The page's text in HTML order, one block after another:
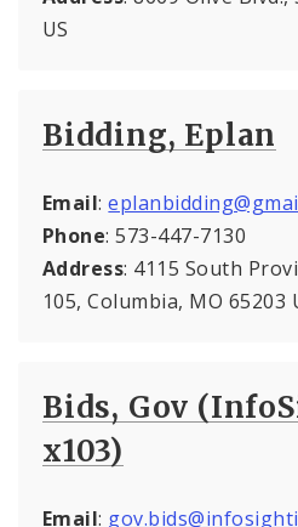
US
Bidding, Eplan
Email:
Phone: 573-447-7130
Address: 4115 South
105, Columbia, MO 65203
Bids, Gov
x103)
Email: